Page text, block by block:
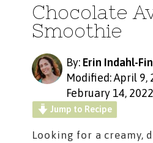
Chocolate
Smoothie
By: Erin Indahl-
Modified: April 9,
February 14, 2022
Jump to Recipe
Looking for a creamy,